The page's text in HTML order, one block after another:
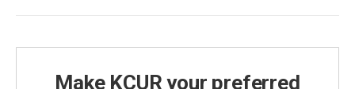
Make KCUR your preferred